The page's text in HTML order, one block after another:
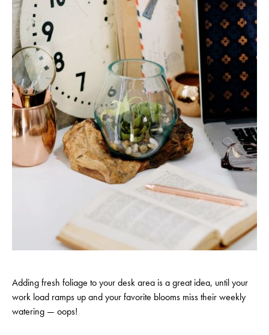
Adding fresh foliage to your desk area is a great idea, until your
work load ramps up and your favorite blooms miss their weekly
watering — oops!